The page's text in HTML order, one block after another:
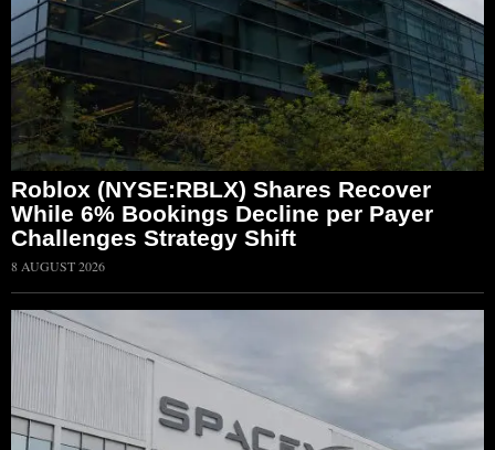
Roblox (NYSE:RBLX) Shares Recover
While 6% Bookings Decline per Payer
Challenges Strategy Shift
8 AUGUST 2026